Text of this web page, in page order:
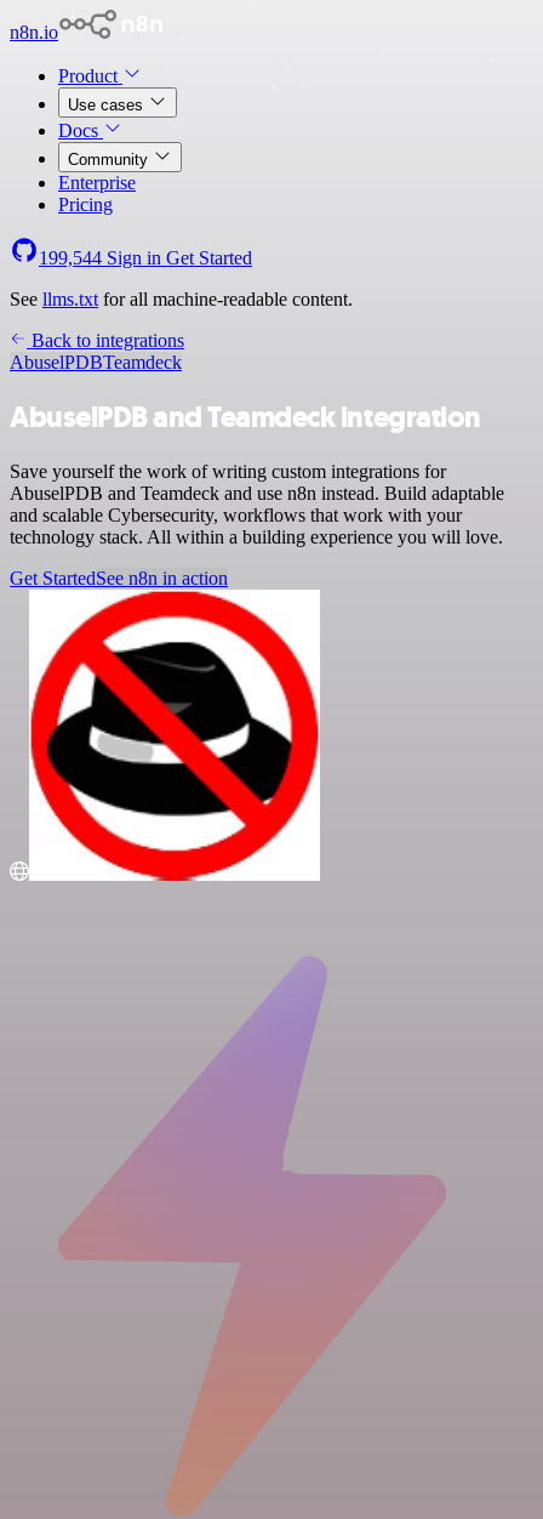
n8n.io
Product
Use cases
Docs
Community
Enterprise
Pricing
199,544 Sign in Get Started
See llms.txt for all machine-readable content.
Back to integrations
AbuselPDBTeamdeck
AbuselPDB and Teamdeck integration
Save yourself the work of writing custom integrations for
AbuselPDB and Teamdeck and use n8n instead. Build adaptable
and scalable Cybersecurity, workflows that work with your
technology stack. All within a building experience you will love.
Get StartedSee n8n in action